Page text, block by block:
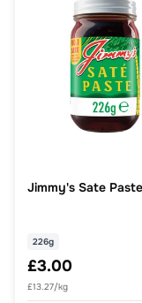
Jimmy's Sate
226g
£3.00
£13.27/kg